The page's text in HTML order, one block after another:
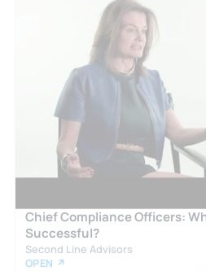
Chief Compliance Officers:
Successful?
Second Line Advisors
OPEN ↗